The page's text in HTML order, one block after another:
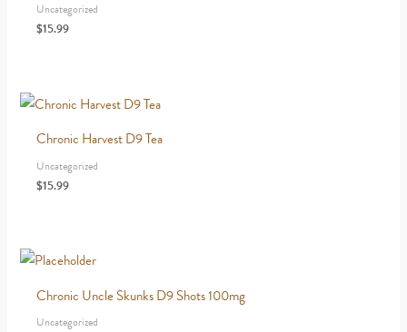
Uncategorized
$15.99
Chronic Harvest D9 Tea
Uncategorized
$15.99
Chronic Uncle Skunks D9 Shots 100mg
Uncategorized